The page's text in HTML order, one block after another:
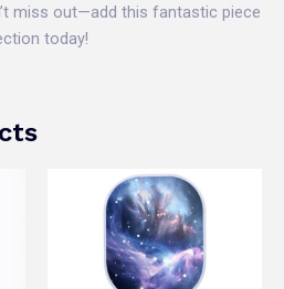
miss out—add this fantastic piece
today!